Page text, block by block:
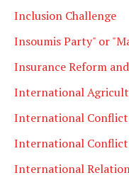
Inclusion Challenge
Insoumis Party" or
Insurance Reform
International
International Conflict
International Conflict
International